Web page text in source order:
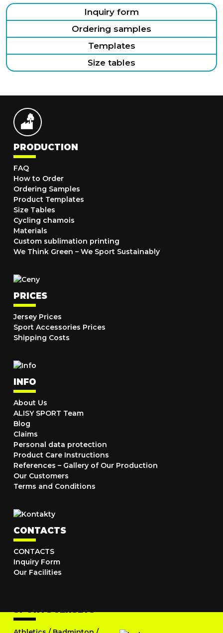
Inquiry form
Ordering samples
Templates
Size tables
PRODUCTION
FAQ
How to Order
Ordering Samples
Product Templates
Size Tables
Cycling chamois
Materials
Custom sublimation printing
We Think Green – We Sport Sustainably
PRICES
Jersey Prices
Sport Accessories Prices
Shipping Costs
INFO
About Us
ALISY SPORT Team
Blog
Claims
Personal data protection
Product Care Instructions
References – Gallery of Our Production
Our Customers
Terms and Conditions
CONTACTS
CONTACTS
Inquiry Form
Our Facilities
SPORTS JERSEYS